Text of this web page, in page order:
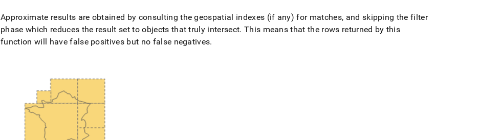
any
URL
to
access
Markdown
instead
Approximate results are obtained by consulting the geospatial indexes (if any) for matches, and skipping the filter
phase which reduces the result set to objects that truly intersect. This means that the rows returned by this
function will have false positives but no false negatives.